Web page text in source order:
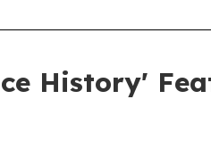
History'